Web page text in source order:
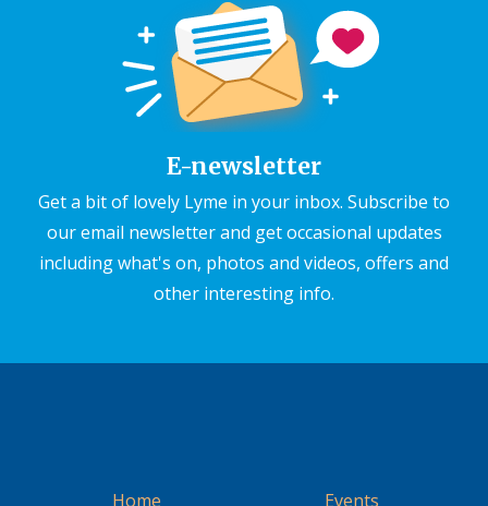
E-newsletter
Get a bit of lovely Lyme in your inbox. Subscribe to
our email newsletter and get occasional updates
including what's on, photos and videos, offers and
other interesting info.
Home Events